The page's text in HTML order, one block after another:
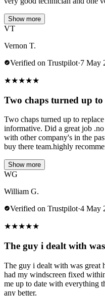
Show more
VT
Vernon T.
Verified on Trustpilot·7 May
★★★★★
Two chaps turned up
Two chaps turned up to
informative. Did a great job
with other company's in the
buy there team.highly
Show more
WG
William G.
Verified on Trustpilot·4 May
★★★★★
The guy i dealt with
The guy i dealt with was great
had my windscreen fixed
me up to date with everything
any better.